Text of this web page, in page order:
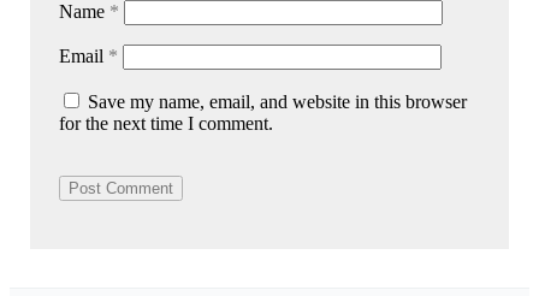
Name *
Email *
Save my name, email, and website in this browser
for the next time I comment.